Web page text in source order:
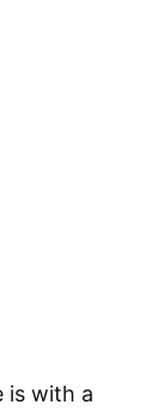
is with a